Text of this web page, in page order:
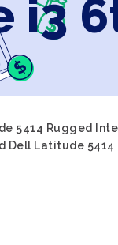
i3
5414 Rugged
Dell Latitude